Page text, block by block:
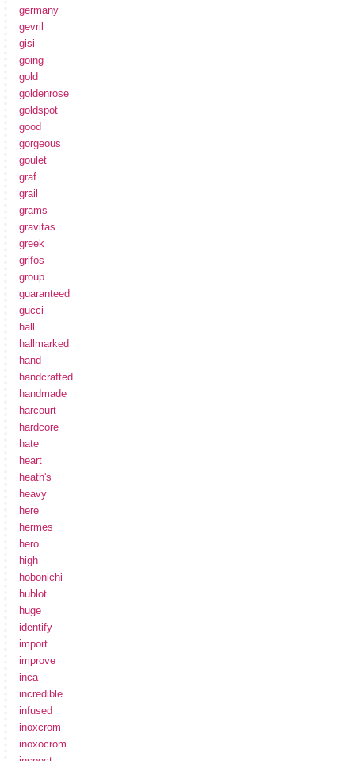
germany
gevril
gisi
going
gold
goldenrose
goldspot
good
gorgeous
goulet
graf
grail
grams
gravitas
greek
grifos
group
guaranteed
gucci
hall
hallmarked
hand
handcrafted
handmade
harcourt
hardcore
hate
heart
heath's
heavy
here
hermes
hero
high
hobonichi
hublot
huge
identify
import
improve
inca
incredible
infused
inoxcrom
inoxocrom